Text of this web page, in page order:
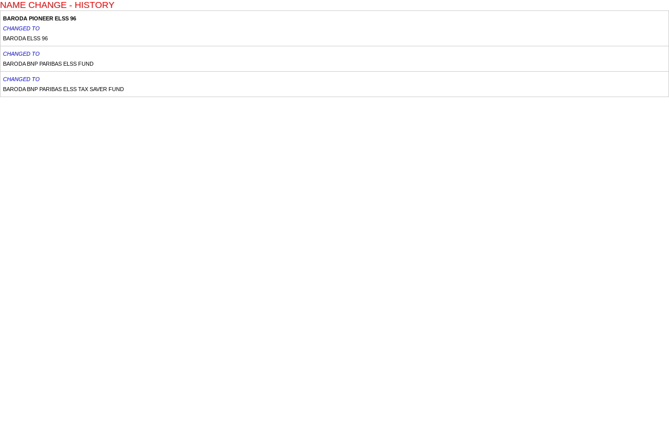
NAME CHANGE - HISTORY
BARODA PIONEER ELSS 96
CHANGED TO
BARODA ELSS 96
CHANGED TO
BARODA BNP PARIBAS ELSS FUND
CHANGED TO
BARODA BNP PARIBAS ELSS TAX SAVER FUND